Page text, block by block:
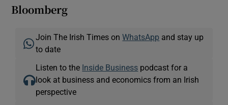
Bloomberg
Join The Irish Times onWhatsApp and stay up
to date
Listen to the Inside Business podcast for a
look at business and economics from an Irish
perspective